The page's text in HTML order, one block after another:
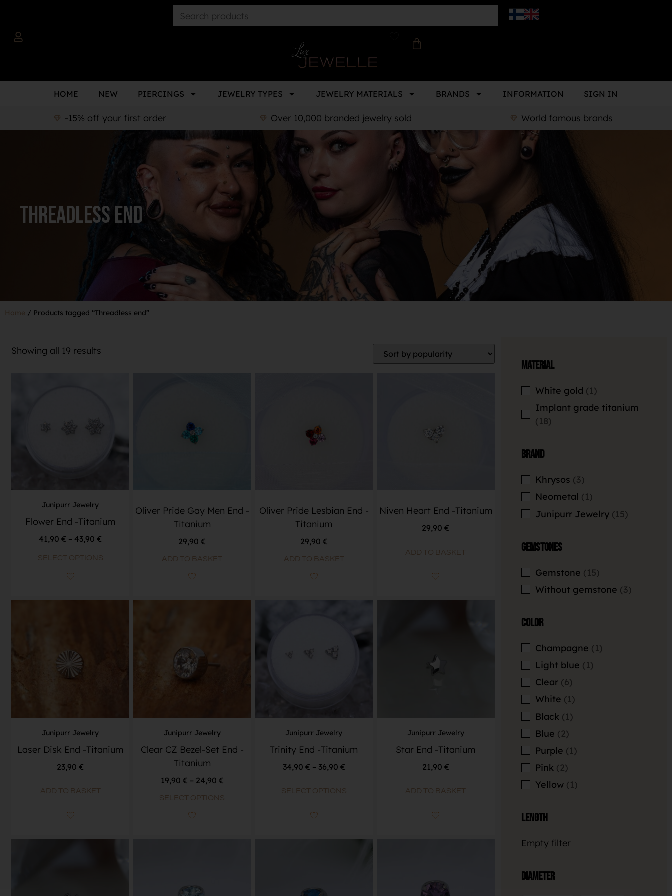
HOME NEW PIERCINGS JEWELRY TYPES JEWELRY MATERIALS BRANDS INFORMATION SIGN IN
-15% off your first order Over 10,000 branded jewelry sold World famous brands
Threadless end
Home / Products tagged “Threadless end”
Material
White gold
1
Implant grade titanium
18
Brand
Khrysos
3
Neometal
1
Junipurr Jewelry
15
Gemstones
Gemstone
15
Without gemstone
3
Color
Champagne
1
Light blue
1
Clear 6
White
1
Black
1
Blue
2
Purple
1
Pink 2
Yellow
1
Length
Empty filter
Diameter
Showing all 19 results
Junipurr Jewelry
Flower End -Titanium
41,90€ – 43,90€
SELECT OPTIONS
Oliver Pride Gay Men End -
Titanium
29,90€
ADD TO BASKET
Oliver Pride Lesbian End -
Titanium
29,90 €
ADD TO BASKET
Niven Heart End -Titanium
29,90€
ADD TO BASKET
Junipurr Jewelry
Laser Disk End -Titanium
23,90€
ADD TO BASKET
Junipurr Jewelry
Clear CZ Bezel-Set End -
Titanium
19,90 € – 24,90 €
SELECT OPTIONS
Junipurr Jewelry
Trinity End -Titanium
34,90 € – 36,90 €
SELECT OPTIONS
Junipurr Jewelry
Star End -Titanium
21,90 €
ADD TO BASKET